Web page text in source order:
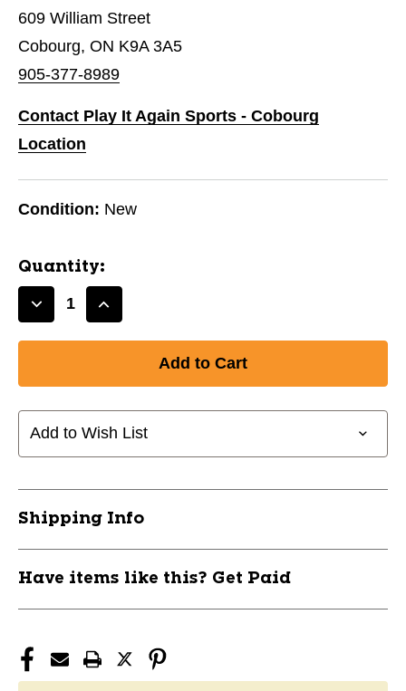
609 William Street
Cobourg, ON K9A 3A5
905-377-8989
Contact Play It Again Sports - Cobourg
Location
Condition: New
Quantity:
Decrease
V5.0
SR
STICK
Increase
V5.0
SR
STICK
Add to Wish List
Shipping Info
Have items like this? Get Paid